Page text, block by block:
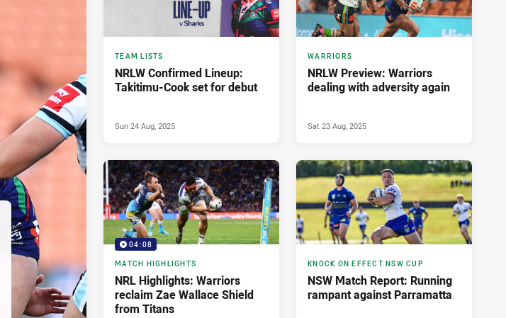
TEAM LISTS
NRLW Confirmed Lineup:
Takitimu-Cook set for debut
Sun 24 Aug, 2025
WARRIORS
NRLW Preview: Warriors
dealing with adversity again
Sat 23 Aug, 2025
04:08
MATCH HIGHLIGHTS
NRL Highlights: Warriors
reclaim Zae Wallace Shield
from Titans
KNOCK ON EFFECT NSW CUP
NSW Match Report: Running
rampant against Parramatta